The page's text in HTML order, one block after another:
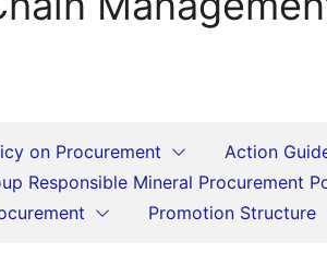
on Procurement
Action
Responsible Mineral Procurement
Promotion Structure